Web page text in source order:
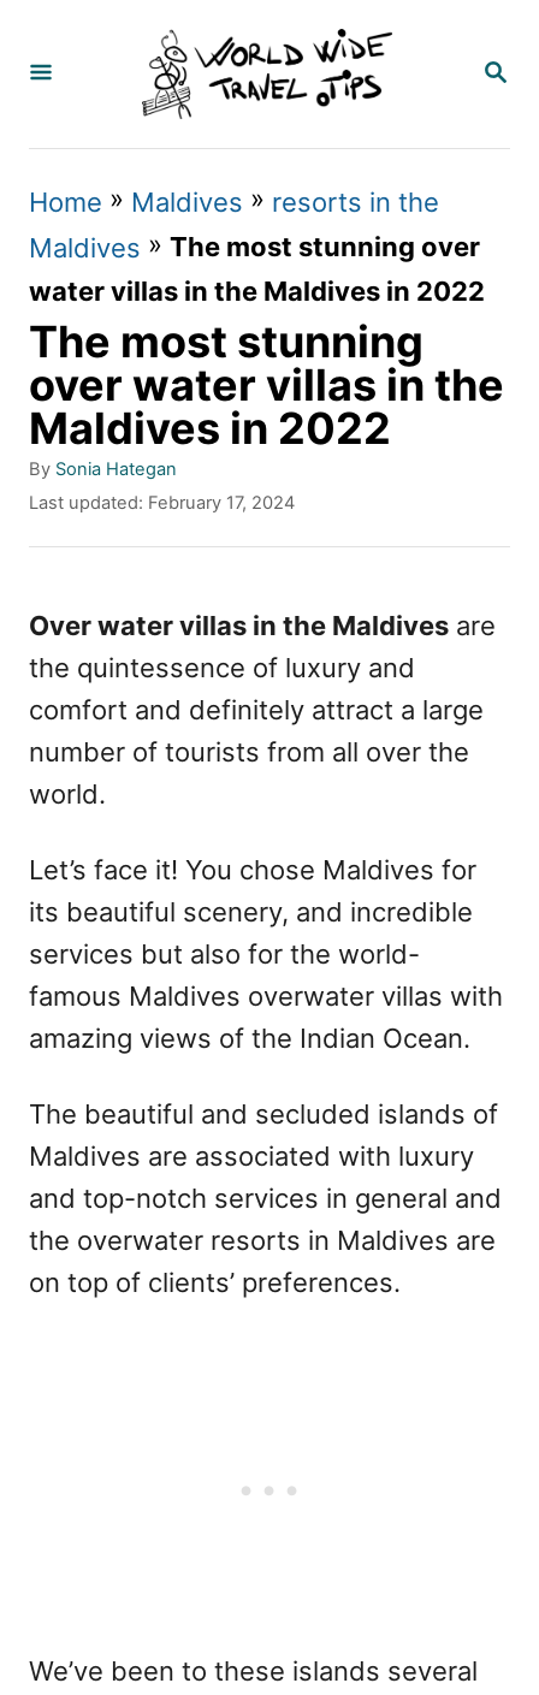
S
R
Home » Maldives » resorts in the
Maldives » The most stunning over
water villas in the Maldives in 2022
The most stunning
over water villas in the
Maldives in 2022
By A
u
h
Sonia Hategan
P
e
d
o
Last updated: February 17, 2024
Over water villas in the Maldives are
the quintessence of luxury and
comfort and definitely attract a large
number of tourists from all over the
world.
Let’s face it! You chose Maldives for
its beautiful scenery, and incredible
services but also for the world-
famous Maldives overwater villas with
amazing views of the Indian Ocean.
The beautiful and secluded islands of
Maldives are associated with luxury
and top-notch services in general and
the overwater resorts in Maldives are
on top of clients’ preferences.
We’ve been to these islands several